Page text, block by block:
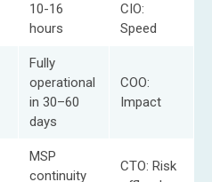
10-16
hours
CIO:
Speed
Fully
operational
in 30–60
days
COO:
Impact
MSP
continuity
CTO: Risk